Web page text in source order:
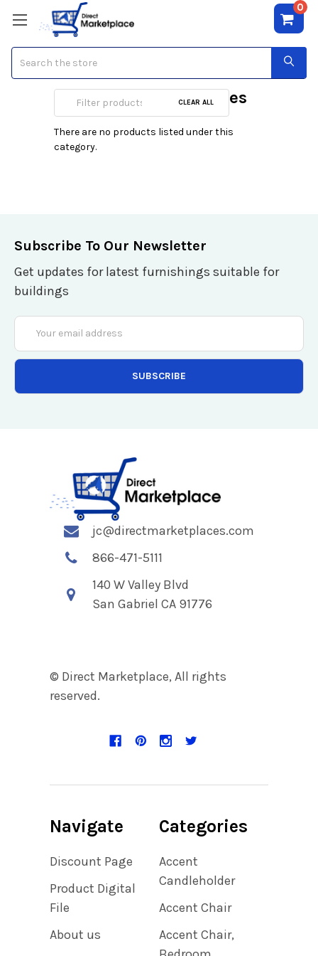
0
Audio/Video Switches
CLEAR ALL
There are no products listed under this
category.
Subscribe To Our Newsletter
Get updates for latest furnishings suitable for
buildings
Email
Address
jc@directmarketplaces.com
866-471-5111
140 W Valley Blvd
San Gabriel CA 91776
© Direct Marketplace, All rights
reserved.
Navigate
Discount Page
Product Digital
File
About us
Categories
Accent
Candleholder
Accent Chair
Accent Chair,